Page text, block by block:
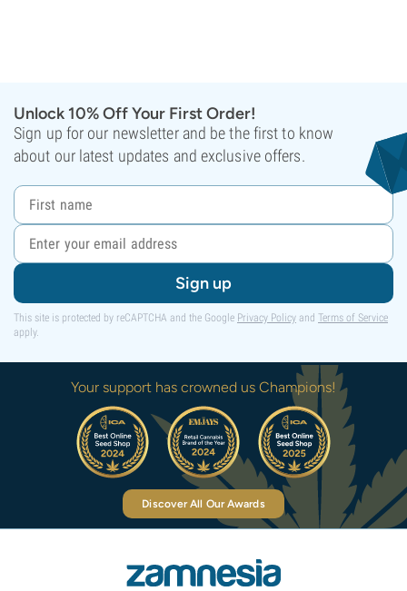
Unlock 10% Off Your First Order!
Sign up for our newsletter and be the first to know
about our latest updates and exclusive offers.
Sign up
This site is protected by reCAPTCHA and the Google Privacy Policy and Terms of Service
apply.
Your support has crowned us Champions!
Discover All Our Awards